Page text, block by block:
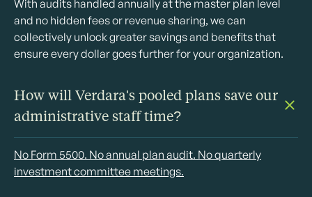
With audits handled annually at the master plan level
and no hidden fees or revenue sharing, we can
collectively unlock greater savings and benefits that
ensure every dollar goes further for your organization.
How will Verdara's pooled plans save our
administrative staff time?
No Form 5500. No annual plan audit. No quarterly
investment committee meetings.